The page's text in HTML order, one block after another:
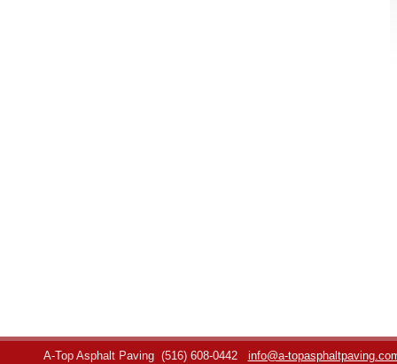
A-Top Asphalt Paving (516) 608-0442 info@a-